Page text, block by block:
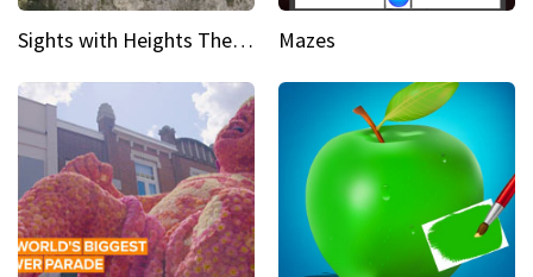
Sights with Heights The cliff side sanctuary between heaven and earth Mazes